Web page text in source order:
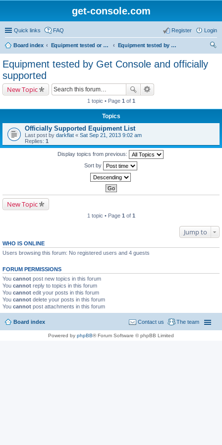
get-console.com
Quick links FAQ Login
Register
Board index Equipment tested or known to work with Get Console
Equipment tested by Get Console and officially supported
Equipment tested by Get Console and officially
supported
New Topic
1 topic • Page 1 of 1
Topics
Officially Supported Equipment List
Last post by darkflat « Sat Sep 21, 2013 9:02 am
Replies: 1
Display topics from previous:
Sort by
New Topic
1 topic • Page 1 of 1
Jump to
WHO IS ONLINE
Users browsing this forum: No registered users and 4 guests
FORUM PERMISSIONS
You cannot post new topics in this forum
You cannot reply to topics in this forum
You cannot edit your posts in this forum
You cannot delete your posts in this forum
You cannot post attachments in this forum
Board index The team
Contact us
Powered by phpBB® Forum Software © phpBB Limited